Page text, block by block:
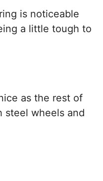
is noticeable
a little tough to
as the rest of
steel wheels and